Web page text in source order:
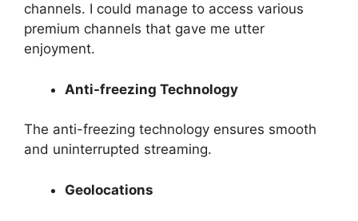
channels. I could manage to access various
premium channels that gave me utter
enjoyment.
Anti-freezing Technology
The anti-freezing technology ensures smooth
and uninterrupted streaming.
Geolocations